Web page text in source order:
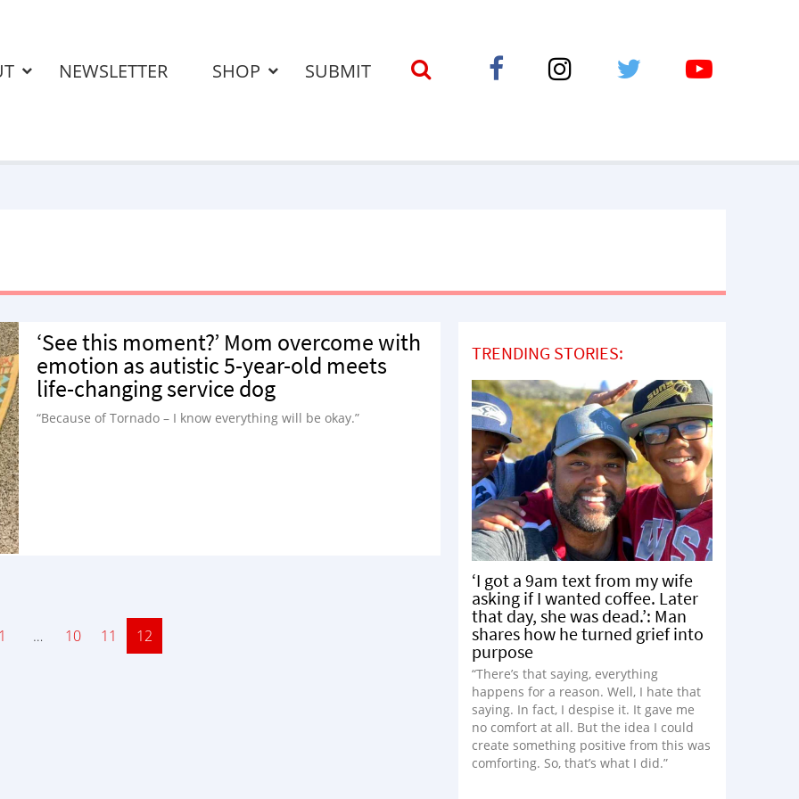
NEWSLETTER SHOP SUBMIT
‘See this moment?’ Mom overcome with
emotion as autistic 5-year-old meets
life-changing service dog
“Because of Tornado – I know everything will be okay.”
… Page
10 Page
11 Page
12
TRENDING STORIES:
‘I got a 9am text from my wife
asking if I wanted coffee. Later
that day, she was dead.’: Man
shares how he turned grief into
purpose
“There’s that saying, everything
happens for a reason. Well, I hate that
saying. In fact, I despise it. It gave me
no comfort at all. But the idea I could
create something positive from this was
comforting. So, that’s what I did.”